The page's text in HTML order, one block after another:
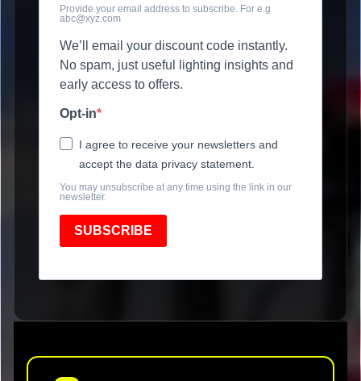
Provide your email address to subscribe. For e.g
abc@xyz.com
We’ll email your discount code instantly.
No spam, just useful lighting insights and
early access to offers.
Opt-in
I agree to receive your newsletters and
accept the data privacy statement.
You may unsubscribe at any time using the link in our
newsletter.
SUBSCRIBE